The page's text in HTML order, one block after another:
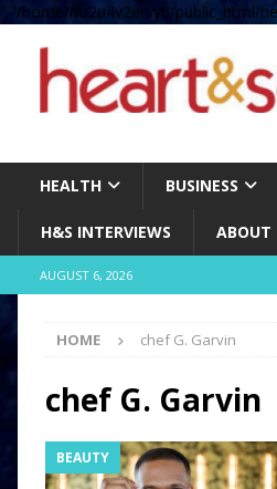
'/home/no2u4v2ervy6/public_html/
HEALTH BUSINESS
H&S INTERVIEWS ABOUT
AUGUST 6, 2026
HOME chef G. Garvin
chef G. Garvin
BEAUTY